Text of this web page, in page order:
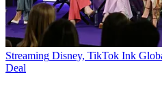
Streaming Disney, TikTok Ink
Deal